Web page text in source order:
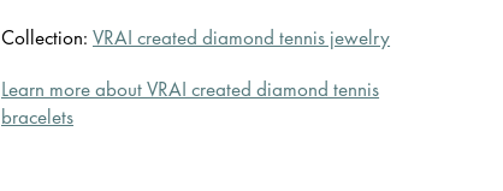
Collection:VRAI created diamond tennis jewelry
Learn more about VRAI created diamond tennis
bracelets